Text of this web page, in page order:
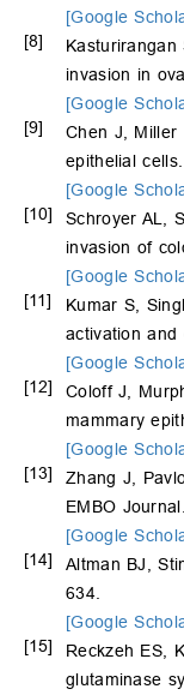
[Google
[8]
invasion in
[Google
[9]
Chen J, Miller
epithelial
[Google
[10]
Schroyer AL,
invasion of
[Google
[11]
Kumar S,
activation and
[Google
[12]
Coloff J,
mammary
[Google
[13]
Zhang J,
EMBO
[Google
[14]
Altman BJ,
634.
[Google
[15]
Reckzeh ES,
glutaminase